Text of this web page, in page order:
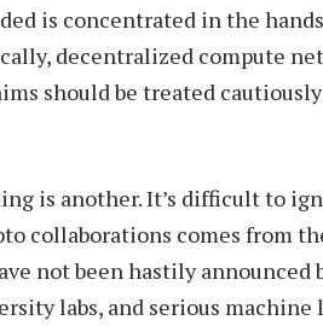
is concentrated in the
decentralized compute
should be treated
is another. It’s difficult to
collaborations comes from
not been hastily announced
labs, and serious